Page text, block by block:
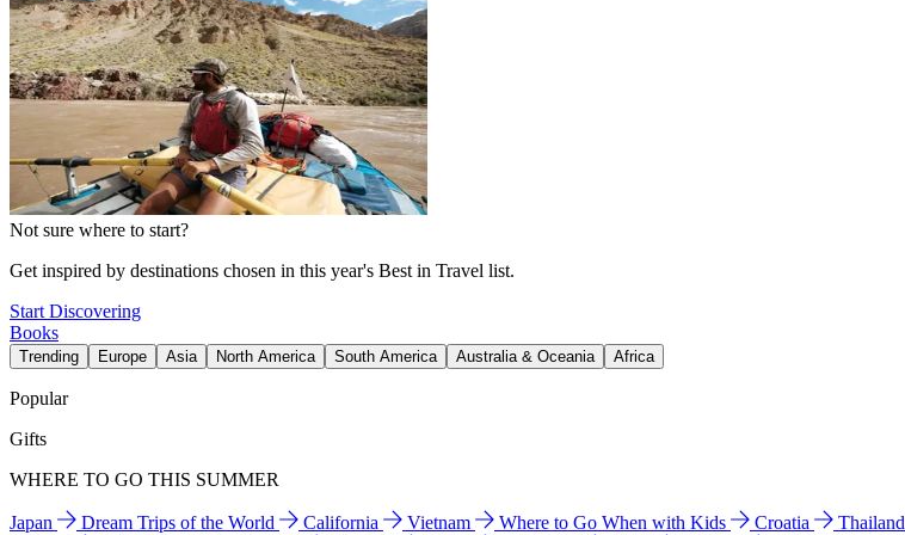
Not sure where to start?
Get inspired by destinations chosen in this year's Best in Travel list.
Start Discovering
Books
Trending Europe Asia North America South America Australia & Oceania Africa
Popular
Gifts
WHERE TO GO THIS SUMMER
Japan Dream Trips of the World California Vietnam Where to Go When with Kids Croatia Thailand